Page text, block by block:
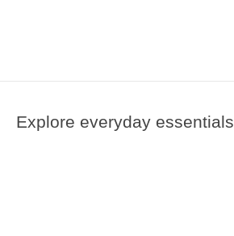
Explore everyday essentials